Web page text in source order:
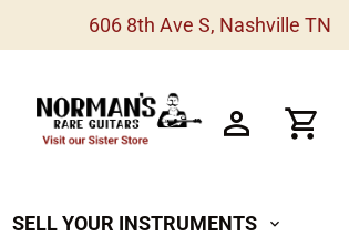
606 8th Ave S, Nashville TN
SELL YOUR INSTRUMENTS expand_more